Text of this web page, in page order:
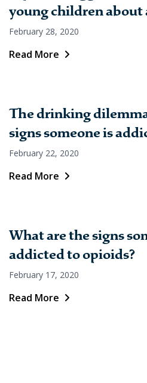
young children
February 28, 2020
Read More
The drinking
signs someone is
February 22, 2020
Read More
What are the signs
addicted to opioids?
February 17, 2020
Read More